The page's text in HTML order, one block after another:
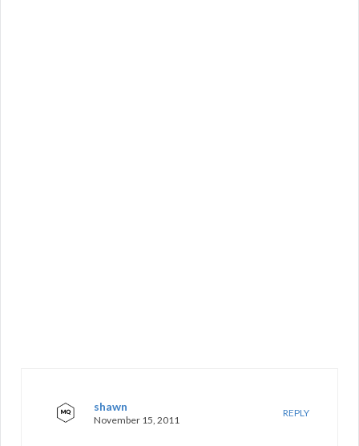
shawn
November 15, 2011
REPLY